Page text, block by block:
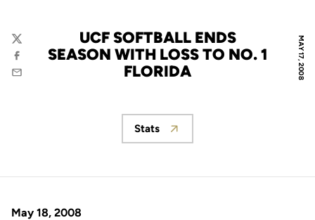
MAY 17, 2008
UCF SOFTBALL ENDS
SEASON WITH LOSS TO NO. 1
FLORIDA
Twitter
Facebook
Email
Opens in a new window
Stats
May 18, 2008